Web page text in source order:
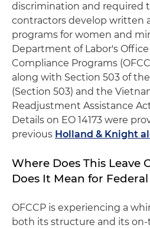
discrimination and required
contractors develop written
programs for women and
Department of Labor's
Compliance Programs
along with Section 503 of
(Section 503) and the
Readjustment Assistance Act
Details on EO 14173 were
previous Holland & Knight
Where Does This Leave
Does It Mean for
OFCCP is experiencing a
both its structure and its